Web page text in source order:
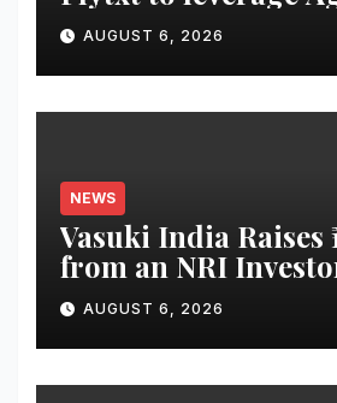
for sustainable
AUGUST 6, 2026
NEWS
Vasuki India Raises
from an NRI
Fund Raise until
December’2026
AUGUST 6, 2026